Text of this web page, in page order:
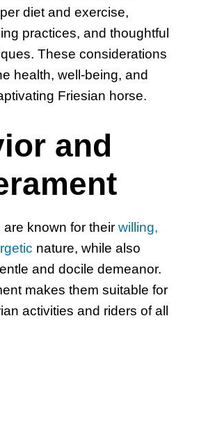
diet and exercise,
practices, and thoughtful
These considerations
health, well-being, and
Friesian horse.
and
known for their willing,
nature, while also
and docile demeanor.
makes them suitable for
activities and riders of all